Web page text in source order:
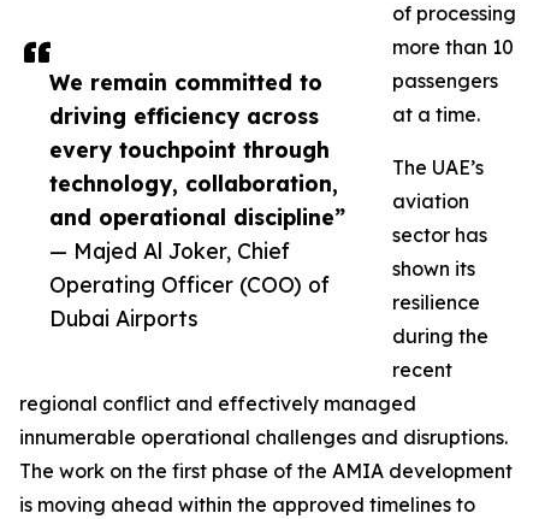
We remain committed to
driving efficiency across
every touchpoint through
technology, collaboration,
and operational discipline”
— Majed Al Joker, Chief
Operating Officer (COO) of
Dubai Airports
of processing
more than 10
passengers
at a time.
The UAE’s
aviation
sector has
shown its
resilience
during the
recent
regional conflict and effectively managed
innumerable operational challenges and disruptions.
The work on the first phase of the AMIA development
is moving ahead within the approved timelines to